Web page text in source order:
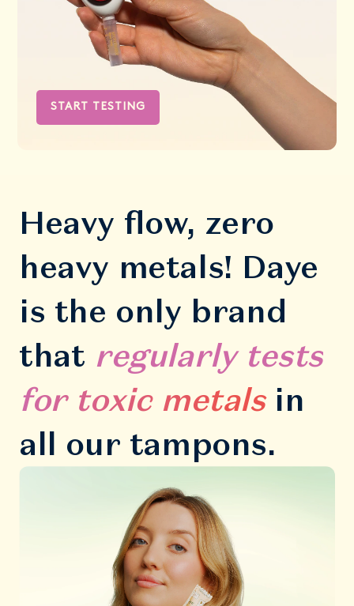
START TESTING
Heavy flow, zero
heavy metals! Daye
is the only brand
that regularly tests
for toxic metalsin
all our tampons.